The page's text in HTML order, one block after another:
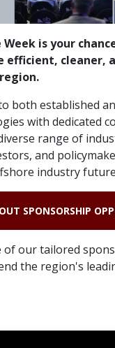
Week is your
efficient, cleaner,
both established
with dedicated
range of
and
industry
SPONSORSHIP
of our tailored
the region's